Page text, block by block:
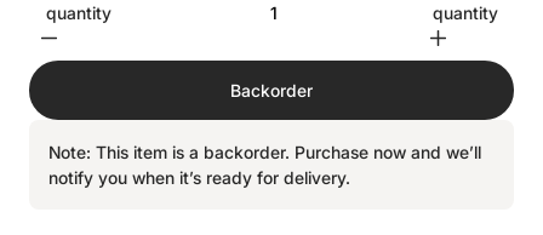
quantity
quantity
Backorder
Note: This item is a backorder. Purchase now and we’ll
notify you when it’s ready for delivery.